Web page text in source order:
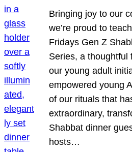
Bringing joy to our
we’re proud to
Fridays Gen Z
Series, a thoughtful
our young adult
empowered young
of our rituals that
extraordinary,
Shabbat dinner
hosts…